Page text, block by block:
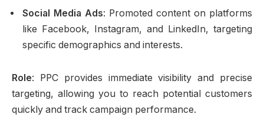
Social Media Ads: Promoted content on platforms
like Facebook, Instagram, and LinkedIn, targeting
specific demographics and interests.
Role: PPC provides immediate visibility and precise
targeting, allowing you to reach potential customers
quickly and track campaign performance.